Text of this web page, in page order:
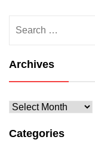
for:
Archives
Archives
Categories